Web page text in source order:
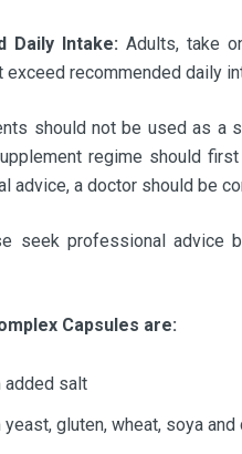
Daily Intake: Adults, take
exceed recommended daily
should not be used as a
regime should
advice, a doctor should be
seek professional advice
Capsules are:
added salt
yeast, gluten, wheat, soya and